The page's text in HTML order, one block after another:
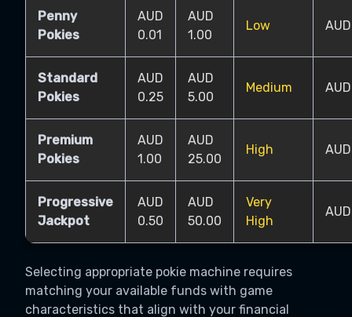
Penny
Pokies
AUD
0.01
AUD
1.00
Low
Standard
Pokies
AUD
0.25
AUD
5.00
Medium
Premium
Pokies
AUD
1.00
AUD
25.00
High
Progressive
Jackpot
AUD
0.50
AUD
50.00
Very
High
Selecting appropriate pokie machine requires
matching your available funds with game
characteristics that align with your financial